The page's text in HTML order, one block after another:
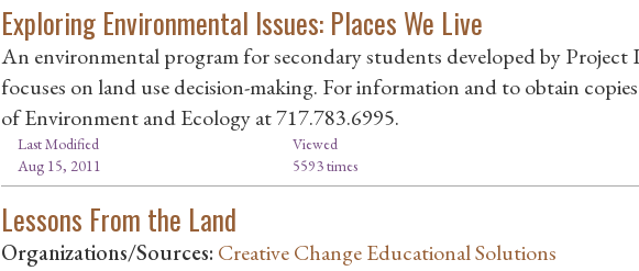
Exploring Environmental Issues: Places We Live
An environmental program for secondary students developed by Project
focuses on land use decision-making. For information and to obtain
of Environment and Ecology at 717.783.6995.
Last Modified
Aug 15, 2011
Viewed
5593 times
Lessons From the Land
Organizations/Sources: Creative Change Educational Solutions